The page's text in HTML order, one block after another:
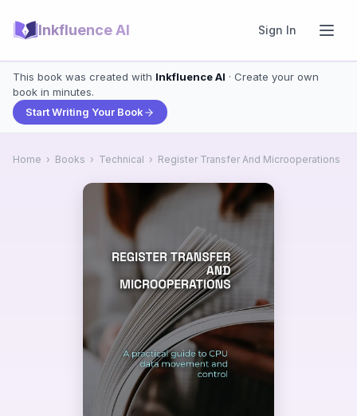
Inkfluence AI Sign In
This book was created with Inkfluence AI · Create your own
book in minutes.
Start Writing Your Book
Home › Books › Technical › Register Transfer And Microoperations